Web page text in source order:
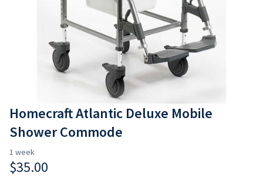
Homecraft Atlantic Deluxe Mobile
Shower Commode